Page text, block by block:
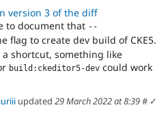
version 3 of the diff
to document that --
flag to create dev build of CKE5.
shortcut, something like
build:ckeditor5-dev could work
updated 29 March 2022 at 8:39# ✓